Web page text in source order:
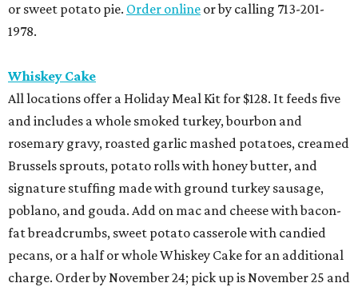
or sweet potato pie. Order online or by calling 713-201-
1978.
Whiskey Cake
All locations offer a Holiday Meal Kit for $128. It feeds five
and includes a whole smoked turkey, bourbon and
rosemary gravy, roasted garlic mashed potatoes, creamed
Brussels sprouts, potato rolls with honey butter, and
signature stuffing made with ground turkey sausage,
poblano, and gouda. Add on mac and cheese with bacon-
fat breadcrumbs, sweet potato casserole with candied
pecans, or a half or whole Whiskey Cake for an additional
charge. Order by November 24; pick up is November 25 and